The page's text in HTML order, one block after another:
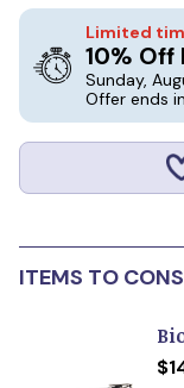
Limited
10%
Sunday,
Offer ends
ITEMS TO